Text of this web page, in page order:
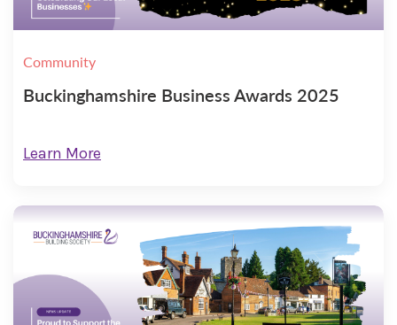
Community
Buckinghamshire Business Awards 2025
Learn More